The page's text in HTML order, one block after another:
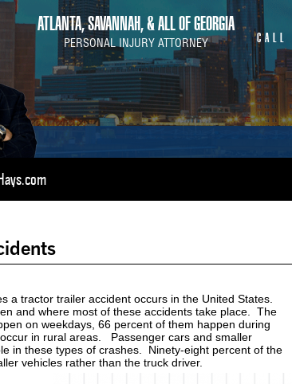
ATLANTA, SAVANNAH, & ALL OF GEORGIA
PERSONAL INJURY ATTORNEY CALL
a tractor trailer accident occurs in the United States.
and where most of these accidents take place. The
on weekdays, 66 percent of them happen during
in rural areas. Passenger cars and smaller
in these types of crashes. Ninety-eight percent of the
vehicles rather than the truck driver.